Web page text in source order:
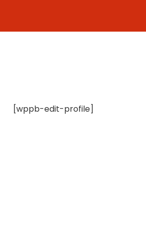
content
[wppb-edit-profile]